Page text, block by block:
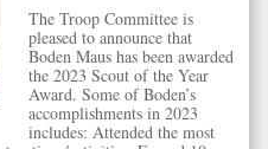
The Troop Committee is
pleased to announce that
Boden Maus has been awarded
the 2023 Scout of the Year
Award. Some of Boden’s
accomplishments in 2023
includes: Attended the most